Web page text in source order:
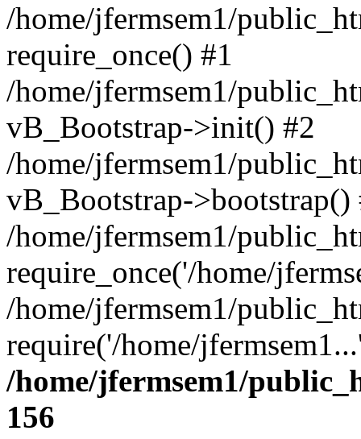
/home/jfermsem1/
require_once() #1
/home/jfermsem1/
vB_Bootstrap->init() #2
/home/jfermsem1/
vB_Bootstrap->bootstrap()
/home/jfermsem1/
require_once('/home/
/home/jfermsem1/
require('/home/
/home/jfermsem1/
156